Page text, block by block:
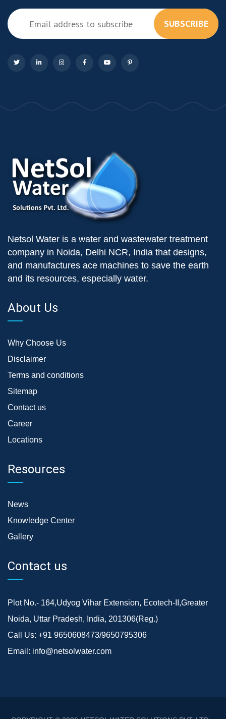
SUBSCRIBE
Netsol Water is a water and wastewater treatment
company in Noida, Delhi NCR, India that designs,
and manufactures ace machines to save the earth
and its resources, especially water.
About Us
Why Choose Us
Disclaimer
Terms and conditions
Sitemap
Contact us
Career
Locations
Resources
News
Knowledge Center
Gallery
Contact us
Plot No.- 164,Udyog Vihar Extension, Ecotech-II,Greater
Noida, Uttar Pradesh, India, 201306(Reg.)
Call Us: +91 9650608473/9650795306
Email: info@netsolwater.com